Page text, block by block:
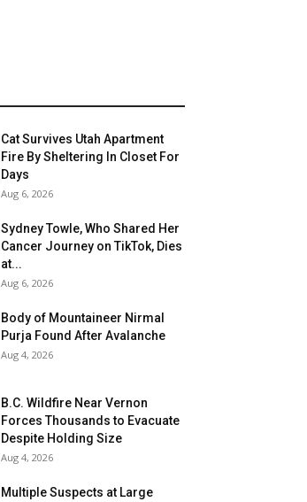
Cat Survives Utah Apartment
Fire By Sheltering In Closet For
Days
Aug 6, 2026
Sydney Towle, Who Shared Her
Cancer Journey on TikTok, Dies
at...
Aug 6, 2026
Body of Mountaineer Nirmal
Purja Found After Avalanche
Aug 4, 2026
B.C. Wildfire Near Vernon
Forces Thousands to Evacuate
Despite Holding Size
Aug 4, 2026
Multiple Suspects at Large